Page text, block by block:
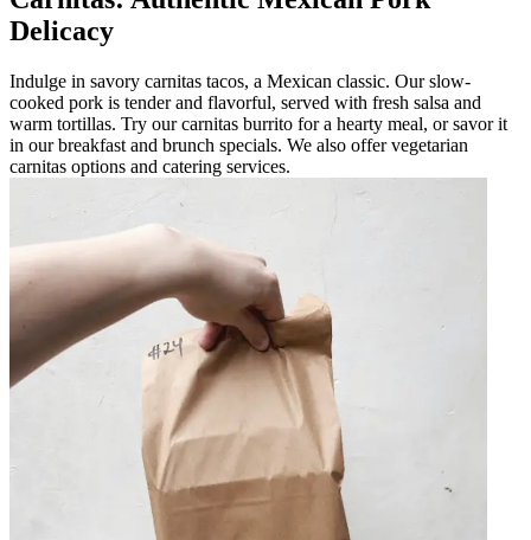
Delicacy
Indulge in savory carnitas tacos, a Mexican classic. Our slow-
cooked pork is tender and flavorful, served with fresh salsa and
warm tortillas. Try our carnitas burrito for a hearty meal, or savor it
in our breakfast and brunch specials. We also offer vegetarian
carnitas options and catering services.